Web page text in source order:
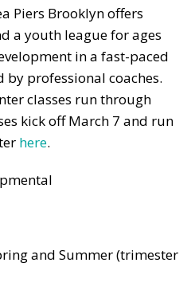
Piers Brooklyn offers
a youth league for ages
in a fast-paced
by professional coaches.
classes run through
kick off March 7 and run
here.
and Summer (trimester